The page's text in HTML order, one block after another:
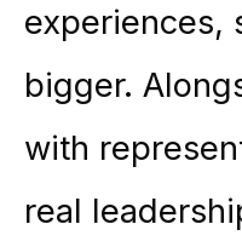
experiences,
bigger.
with
real